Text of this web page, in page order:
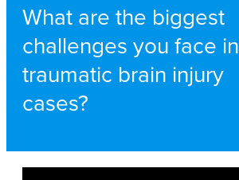
What are the biggest
challenges you face in
traumatic brain injury
cases?